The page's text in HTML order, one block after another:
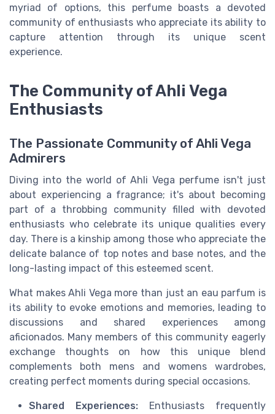
myriad of options, this perfume boasts a devoted
community of enthusiasts who appreciate its ability to
capture attention through its unique scent
experience.
The Community of Ahli Vega
Enthusiasts
The Passionate Community of Ahli Vega
Admirers
Diving into the world of Ahli Vega perfume isn't just
about experiencing a fragrance; it's about becoming
part of a throbbing community filled with devoted
enthusiasts who celebrate its unique qualities every
day. There is a kinship among those who appreciate the
delicate balance of top notes and base notes, and the
long-lasting impact of this esteemed scent.
What makes Ahli Vega more than just an eau parfum is
its ability to evoke emotions and memories, leading to
discussions and shared experiences among
aficionados. Many members of this community eagerly
exchange thoughts on how this unique blend
complements both mens and womens wardrobes,
creating perfect moments during special occasions.
Shared Experiences: Enthusiasts frequently